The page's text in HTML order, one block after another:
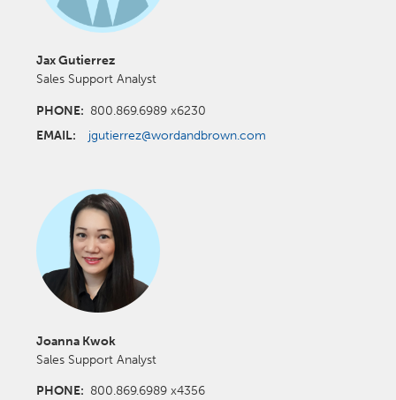
Jax Gutierrez
Sales Support Analyst
PHONE: 800.869.6989 x6230
EMAIL: jgutierrez@wordandbrown.com
Joanna Kwok
Sales Support Analyst
PHONE: 800.869.6989 x4356